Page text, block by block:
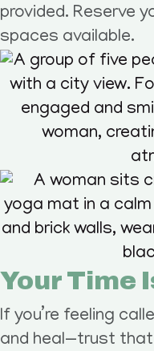
provided. Reserve
spaces available.
Your Time
If you’re feeling
and heal—trust that